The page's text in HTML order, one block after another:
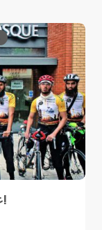
على الدراجات الهوائية من لندن إلى مكة!